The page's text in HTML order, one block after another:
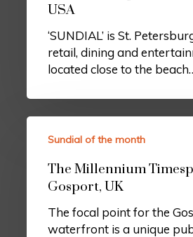
USA
‘SUNDIAL’ is St.
retail, dining and
located close to the
Sundial of the month
The Millennium
Gosport, UK
The focal point for the
waterfront is a unique